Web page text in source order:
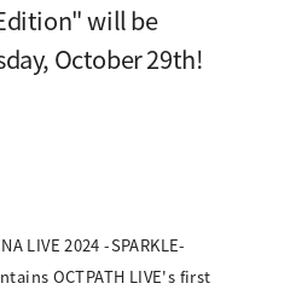
will be
October 29th!
LIVE 2024 -SPARKLE-
OCTPATH LIVE's first